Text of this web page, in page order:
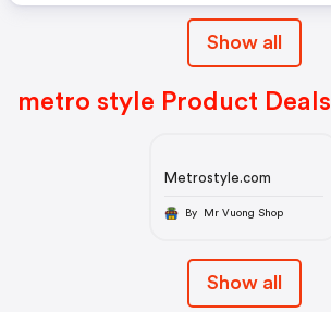
Show all
metro style Product Deals
Metrostyle.com
By Mr Vuong Shop
Show all